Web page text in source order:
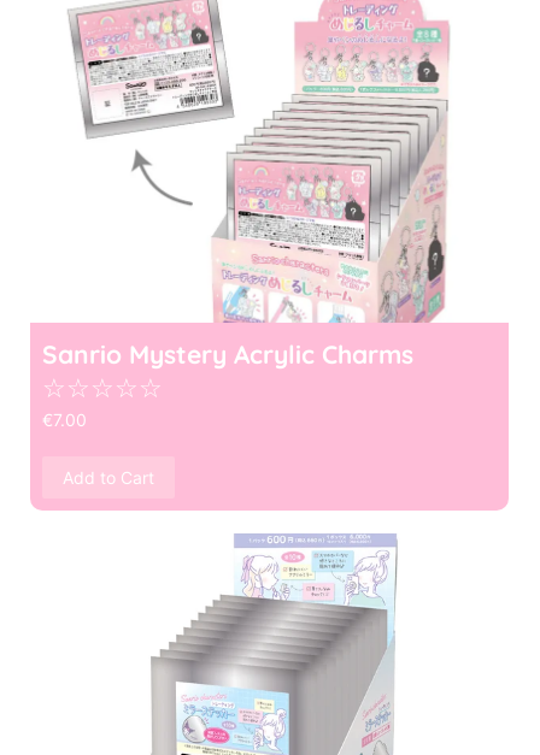
Sanrio Mystery Acrylic Charms
☆☆☆☆☆
€7.00
Add to Cart